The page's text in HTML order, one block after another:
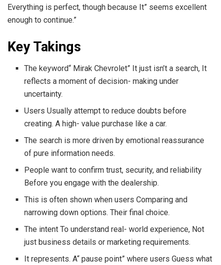
Everything is perfect, though because It” seems excellent
enough to continue.”
Key Takings
The keyword“ Mirak Chevrolet” It just isn’t a search, It
reflects a moment of decision- making under
uncertainty.
Users Usually attempt to reduce doubts before
creating. A high- value purchase like a car.
The search is more driven by emotional reassurance
of pure information needs.
People want to confirm trust, security, and reliability
Before you engage with the dealership.
This is often shown when users Comparing and
narrowing down options. Their final choice.
The intent To understand real- world experience, Not
just business details or marketing requirements.
It represents. A“ pause point” where users Guess what